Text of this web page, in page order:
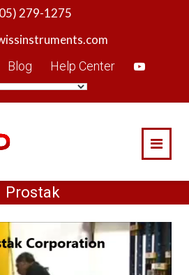
279-1275
Blog Help Center
Prostak